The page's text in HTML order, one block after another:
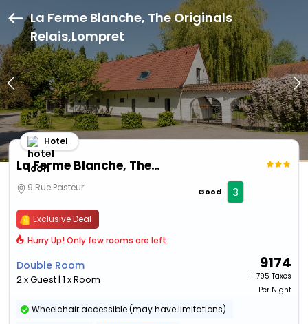
La Ferme Blanche, The Originals
Relais,Lompret
La Ferme Blanche, The Originals Relais
Hotel
9 Rue Pasteur Good 3
Exclusive Deal
Hurry Up! Only few rooms are left
Double Room
2 x Guest | 1 x Room
9174
+ ₹ 795 Taxes
Per Night
Wheelchair accessible (may have limitations)